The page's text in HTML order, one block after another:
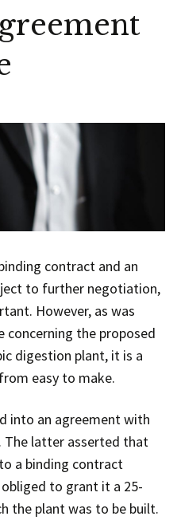
contract and an
to further negotiation,
However, as was
concerning the proposed
digestion plant, it is a
easy to make.
into an agreement with
The latter asserted that
a binding contract
to grant it a 25-
the plant was to be built.